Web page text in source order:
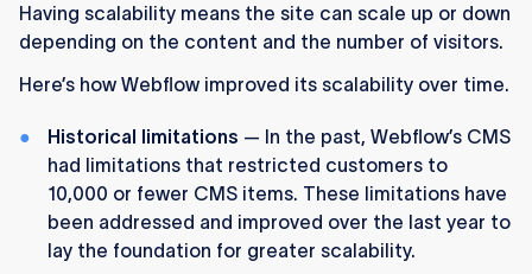
Having scalability means the site can scale up or down
depending on the content and the number of visitors.
Here’s how Webflow improved its scalability over time.
Historical limitations — In the past, Webflow’s CMS
had limitations that restricted customers to
10,000 or fewer CMS items. These limitations have
been addressed and improved over the last year to
lay the foundation for greater scalability.